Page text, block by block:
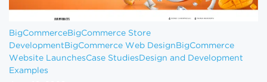
BigCommerceBigCommerce Store
Development BigCommerce Web Design BigCommerce
Website LaunchesCase Studies Design and Development
Examples